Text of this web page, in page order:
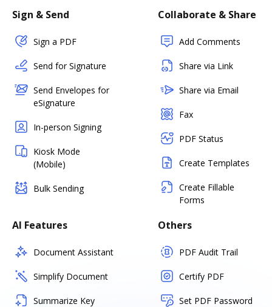
Sign & Send
Sign a PDF
Send for Signature
Send Envelopes for
eSignature
In-person Signing
Kiosk Mode
(Mobile)
Bulk Sending
Collaborate & Share
Add Comments
Share via Link
Share via Email
Fax
PDF Status
Create Templates
Create Fillable
Forms
AI Features
Document Assistant
Simplify Document
Summarize Key
Others
PDF Audit Trail
Certify PDF
Set PDF Password